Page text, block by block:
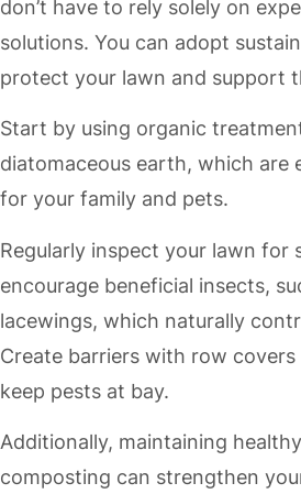
don’t have to rely solely on
solutions. You can adopt
protect your lawn and support
Start by using organic
diatomaceous earth, which are
for your family and pets.
Regularly inspect your lawn for
encourage beneficial insects,
lacewings, which naturally
Create barriers with row
keep pests at bay.
Additionally, maintaining
composting can strengthen